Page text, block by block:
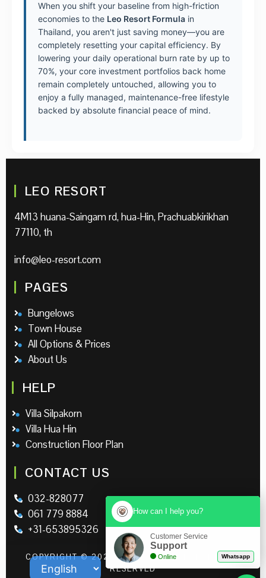
When you shift your baseline from high-friction
economies to the Leo Resort Formula in
Thailand, you aren't just saving money—you are
completely resetting your capital efficiency. By
lowering your daily operational burn rate by up to
70%, your core investment portfolios back home
remain completely untouched, allowing you to
enjoy a fully managed, maintenance-free lifestyle
backed by absolute financial peace of mind.
LEO RESORT
4M13 huana-Saingam rd, hua-Hin, Prachuabkirikhan
77110, th
info@leo-resort.com
PAGES
Bungelows
Town House
All Options & Prices
About Us
HELP
Villa Silpakorn
Villa Hua Hin
Construction Floor Plan
CONTACT US
032-828077
061 779 8884
+31-653895326
COPYRIGHT © 2026 | LEO RESORT | ALL RIGHTS
RESERVED
How can I help you?
Customer Service
Support
Online Whatsapp